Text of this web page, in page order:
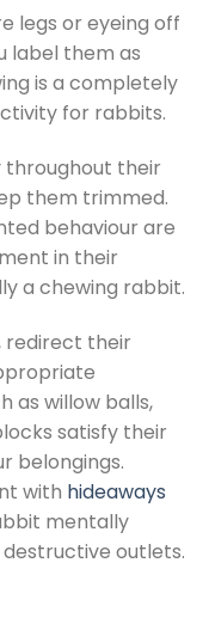
legs or eyeing off
label them as
is a completely
for rabbits.
throughout their
them trimmed.
behaviour are
in their
a chewing rabbit.
redirect their
as willow balls,
satisfy their
belongings.
with hideaways
mentally
outlets.